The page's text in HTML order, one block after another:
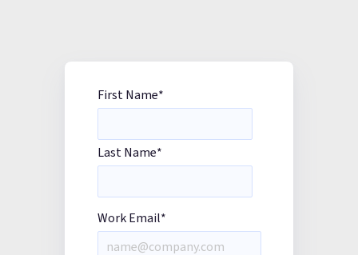
First Name*
Last Name*
Work Email*